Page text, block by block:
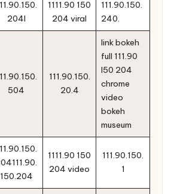
204l
1111.90 150
204 viral
111.90.150.
240.
504
111.90.150.
20.4
link bokeh
full 111.90
l50 204
chrome
video
bokeh
museum
150.204
1111.90 150
204 video
111.90.150.
1